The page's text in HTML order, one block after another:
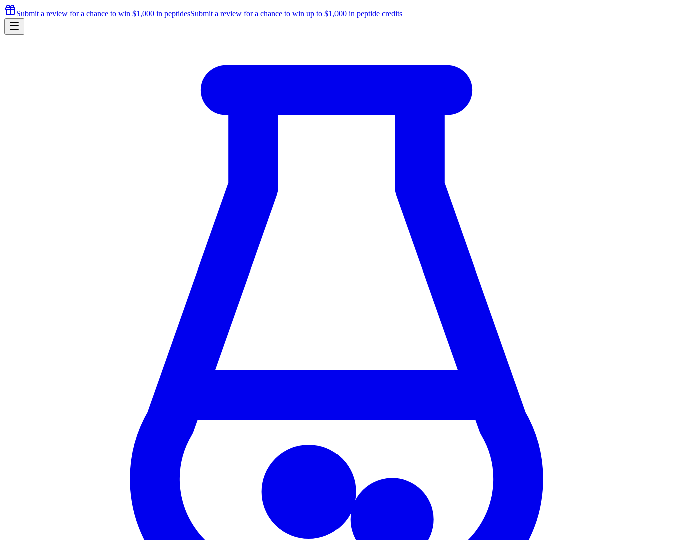
Submit a review for a chance to win $1,000 in peptidesSubmit a review for a chance to win up to $1,000 in peptide credits